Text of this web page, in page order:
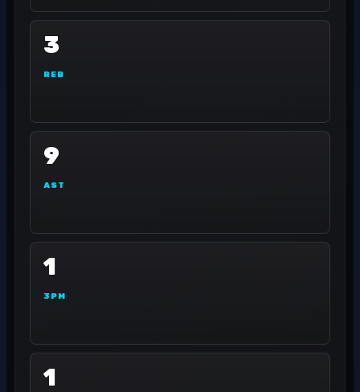
3
REB
9
AST
1
3PM
1